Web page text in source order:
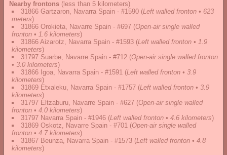
Nearby frontons (less than 5 kilometers)
31866 Gartzaron, Navarra Spain - #1590 (Left walled fronton • 623
meters)
31866 Orokieta, Navarre Spain - #697 (Open-air single walled
fronton • 1.6 kilometers)
31866 Aizarotz, Navarra Spain - #1593 (Left walled fronton • 1.9
kilometers)
31797 Suarbe, Navarre Spain - #712 (Open-air single walled fronton
• 3.0 kilometers)
31866 Igoa, Navarra Spain - #1591 (Left walled fronton • 3.9
kilometers)
31869 Etxaleku, Navarra Spain - #1757 (Left walled fronton • 3.9
kilometers)
31797 Eltzaburu, Navarre Spain - #627 (Open-air single walled
fronton • 4.0 kilometers)
31797 Navarra Spain - #1946 (Left walled fronton • 4.6 kilometers)
31869 Oskotz, Navarre Spain - #701 (Open-air single walled
fronton • 4.7 kilometers)
31867 Beunza, Navarra Spain - #1573 (Left walled fronton • 4.8
kilometers)